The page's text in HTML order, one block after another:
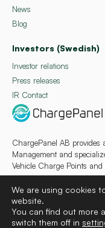
ChargePanel AB provides
Management and
Vehicle Charge Points
News
Blog
Investors (Swedish)
Investor relations
Press releases
IR Contact
We are using cookies
website.
You can find out more
switch them off in